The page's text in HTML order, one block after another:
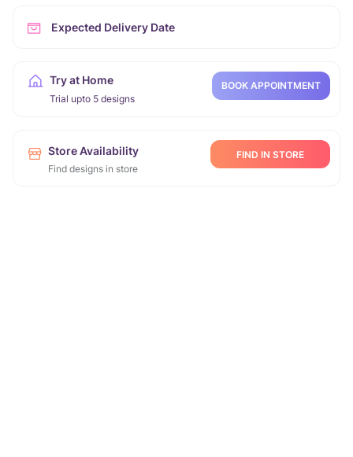
Expected Delivery Date
Try at Home
Trial upto 5 designs
BOOK APPOINTMENT
Store Availability
Find designs in store
FIND IN STORE